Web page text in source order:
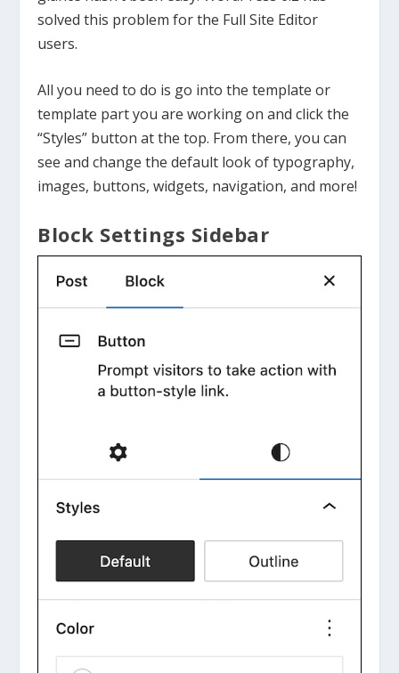
solved this problem for the Full Site Editor
users.
All you need to do is go into the template or
template part you are working on and click the
“Styles” button at the top. From there, you can
see and change the default look of typography,
images, buttons, widgets, navigation, and more!
Block Settings Sidebar